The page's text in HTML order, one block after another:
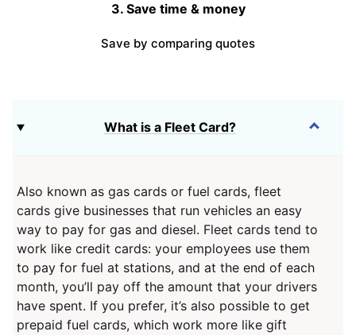
3. Save time & money
Save by comparing quotes
What is a Fleet Card?
Also known as gas cards or fuel cards, fleet
cards give businesses that run vehicles an easy
way to pay for gas and diesel. Fleet cards tend to
work like credit cards: your employees use them
to pay for fuel at stations, and at the end of each
month, you’ll pay off the amount that your drivers
have spent. If you prefer, it’s also possible to get
prepaid fuel cards, which work more like gift